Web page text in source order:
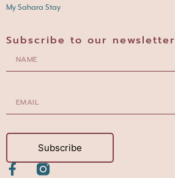
My Sahara Stay
Subscribe to our newsletter
Subscribe